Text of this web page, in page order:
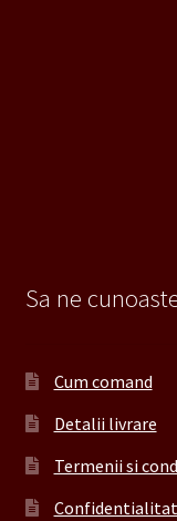
Sa ne
Cum comand
Detalii livrare
Termenii si